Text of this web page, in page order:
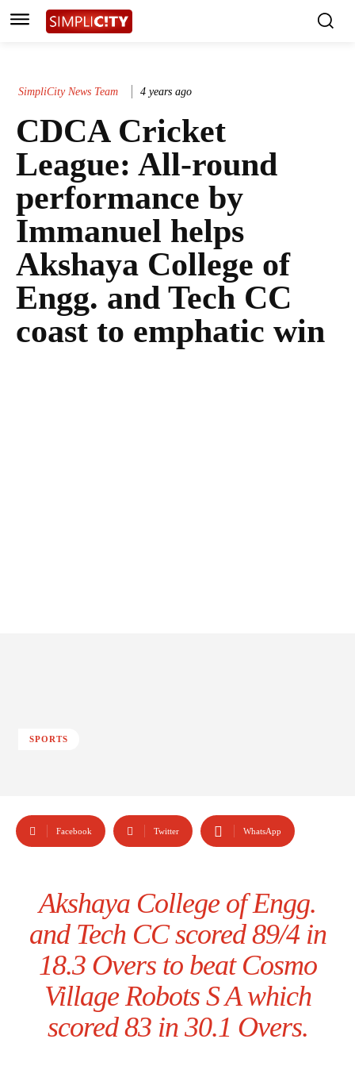
SimpliCity News Team 4 years ago
CDCA Cricket
League: All-round
performance by
Immanuel helps
Akshaya College of
Engg. and Tech CC
coast to emphatic win
SPORTS
Facebook Twitter WhatsApp
Akshaya College of Engg.
and Tech CC scored 89/4 in
18.3 Overs to beat Cosmo
Village Robots S A which
scored 83 in 30.1 Overs.